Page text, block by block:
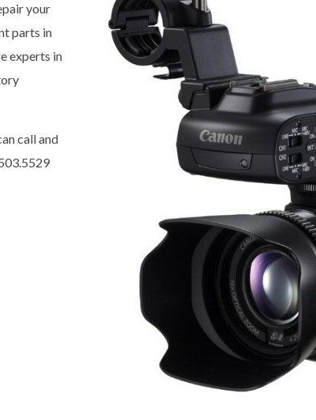
your
parts in
experts in
call and